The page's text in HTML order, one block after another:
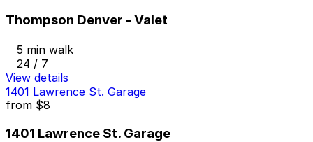
Thompson Denver - Valet
5 min walk
24 / 7
View details
1401 Lawrence St. Garage
from $8
1401 Lawrence St. Garage